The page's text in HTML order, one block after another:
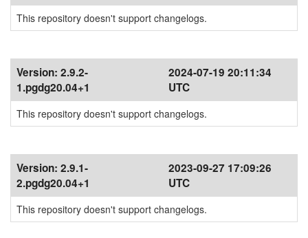
This repository doesn't support changelogs.
Version: 2.9.2-
1.pgdg20.04+1
2024-07-19 20:11:34
UTC
This repository doesn't support changelogs.
Version: 2.9.1-
2.pgdg20.04+1
2023-09-27 17:09:26
UTC
This repository doesn't support changelogs.